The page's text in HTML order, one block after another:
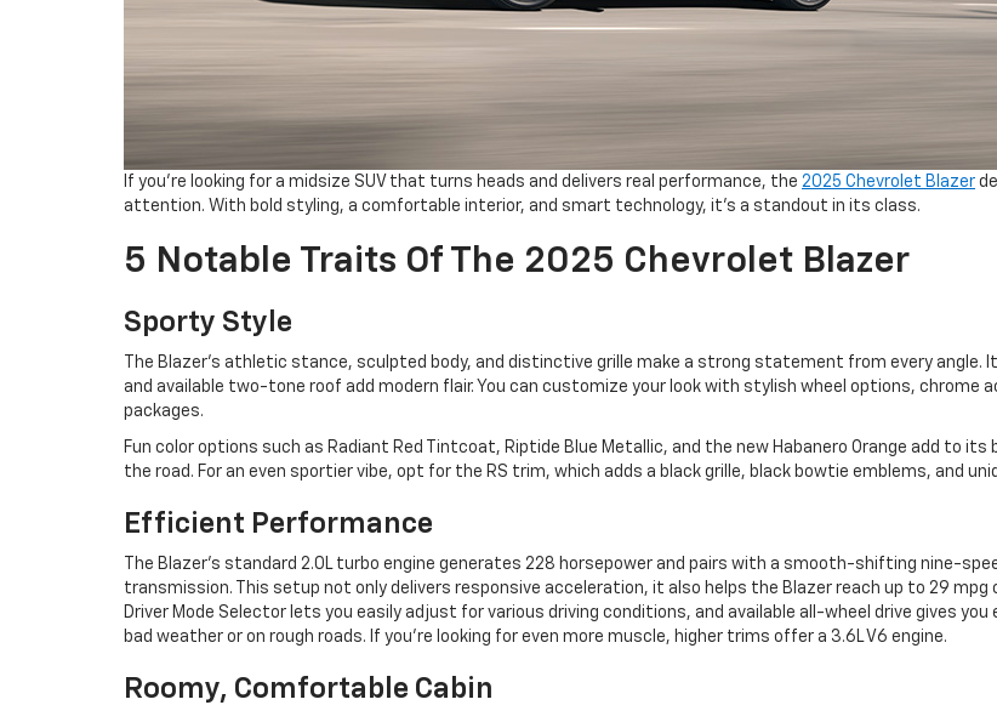
If you’re looking for a midsize SUV that turns heads and delivers real performance, the 2025 Chevrolet Blazer
attention. With bold styling, a comfortable interior, and smart technology, it’s a standout in its class.
5 Notable Traits Of The 2025 Chevrolet Blazer
Sporty Style
The Blazer’s athletic stance, sculpted body, and distinctive grille make a strong statement from every angle.
and available two-tone roof add modern flair. You can customize your look with stylish wheel options, chrome
packages.
Fun color options such as Radiant Red Tintcoat, Riptide Blue Metallic, and the new Habanero Orange add to its
the road. For an even sportier vibe, opt for the RS trim, which adds a black grille, black bowtie emblems, and
Efficient Performance
The Blazer’s standard 2.0L turbo engine generates 228 horsepower and pairs with a smooth-shifting nine-
transmission. This setup not only delivers responsive acceleration, it also helps the Blazer reach up to 29 mpg
Driver Mode Selector lets you easily adjust for various driving conditions, and available all-wheel drive gives you
bad weather or on rough roads. If you’re looking for even more muscle, higher trims offer a 3.6L V6 engine.
Roomy, Comfortable Cabin